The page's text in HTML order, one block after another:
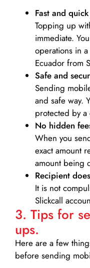
Fast and quick
Topping up
immediate.
operations in
Ecuador from
Safe and
Sending
and safe way.
protected by a
No hidden
When you
exact amount
amount being
Recipient
It is not
Slickcall
3. Tips for
ups.
Here are a few
before sending